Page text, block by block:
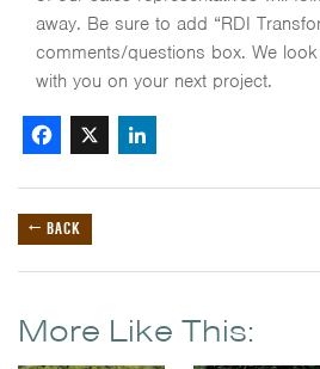
away. Be sure to add “RDI
comments/questions box. We
with you on your next project.
Facebook
X
← BACK
More Like This: